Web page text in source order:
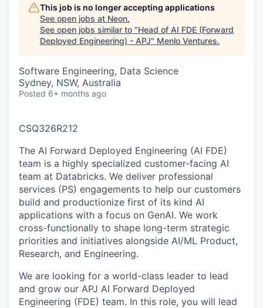
This job is no longer accepting applications
See open jobs at Neon.
See open jobs similar to "Head of AI FDE (Forward
Deployed Engineering) - APJ" Menlo Ventures.
Software Engineering, Data Science
Sydney, NSW, Australia
Posted 6+ months ago
CSQ326R212
The AI Forward Deployed Engineering (AI FDE)
team is a highly specialized customer-facing AI
team at Databricks. We deliver professional
services (PS) engagements to help our customers
build and productionize first of its kind AI
applications with a focus on GenAI. We work
cross-functionally to shape long-term strategic
priorities and initiatives alongside AI/ML Product,
Research, and Engineering.
We are looking for a world-class leader to lead
and grow our APJ AI Forward Deployed
Engineering (FDE) team. In this role, you will lead